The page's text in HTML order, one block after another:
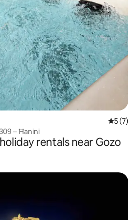
5 out of
5 (7)
– Ħanini
rentals near Gozo